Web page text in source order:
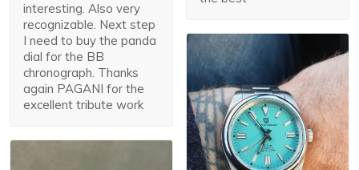
interesting. Also very
recognizable. Next step
I need to buy the panda
dial for the BB
chronograph. Thanks
again PAGANI for the
excellent tribute work